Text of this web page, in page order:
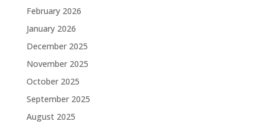
February 2026
January 2026
December 2025
November 2025
October 2025
September 2025
August 2025